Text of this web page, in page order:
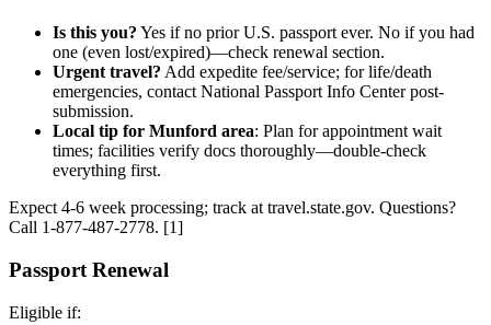
Is this you? Yes if no prior U.S. passport ever. No if you had
one (even lost/expired)—check renewal section.
Urgent travel? Add expedite fee/service; for life/death
emergencies, contact National Passport Info Center post-
submission.
Local tip for Munford area: Plan for appointment wait
times; facilities verify docs thoroughly—double-check
everything first.
Expect 4-6 week processing; track at travel.state.gov. Questions?
Call 1-877-487-2778. [1]
Passport Renewal
Eligible if: